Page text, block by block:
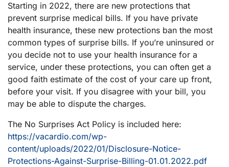
Starting in 2022, there are new protections that
prevent surprise medical bills. If you have private
health insurance, these new protections ban the most
common types of surprise bills. If you’re uninsured or
you decide not to use your health insurance for a
service, under these protections, you can often get a
good faith estimate of the cost of your care up front,
before your visit. If you disagree with your bill, you
may be able to dispute the charges.
The No Surprises Act Policy is included here:
https://vacardio.com/wp-
content/uploads/2022/01/Disclosure-Notice-
Protections-Against-Surprise-Billing-01.01.2022.pdf